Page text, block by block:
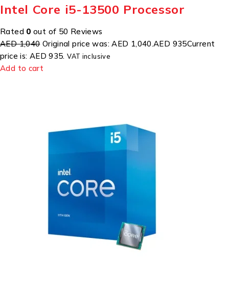
Intel Core i5-13500 Processor
Rated 0 out of 50 Reviews
AED 1,040Original price was: AED 1,040.AED 935Current
price is: AED 935.VAT inclusive
Add to cart